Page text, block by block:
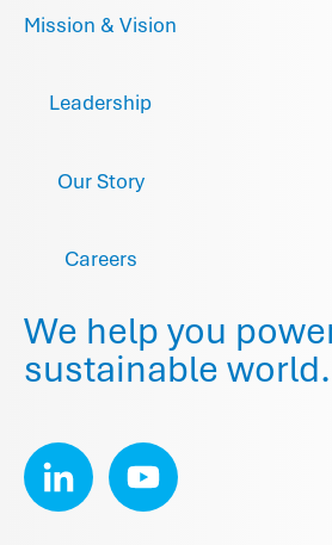
Mission & Vision
Leadership
Our Story
Careers
We help you
sustainable world.